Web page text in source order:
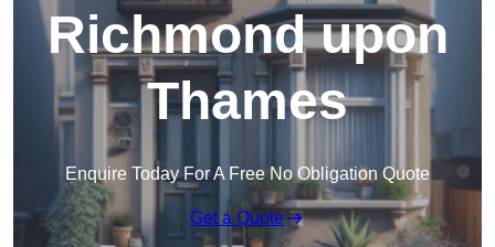
Richmond upon
Thames
Enquire Today For A Free No Obligation Quote
Get a Quote